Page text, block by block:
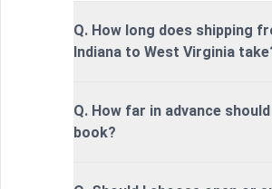
Q. How long does shipping
Indiana to West Virginia
Q. How far in advance should I
book?